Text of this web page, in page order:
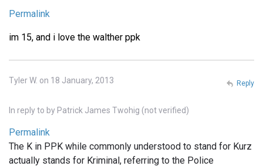
Permalink
im 15, and i love the walther ppk
Tyler W. on 18 January, 2013
In reply to by Patrick James Twohig (not verified)
Permalink
The K in PPK while commonly understood to stand for Kurz
actually stands for Kriminal, referring to the Police
Reply